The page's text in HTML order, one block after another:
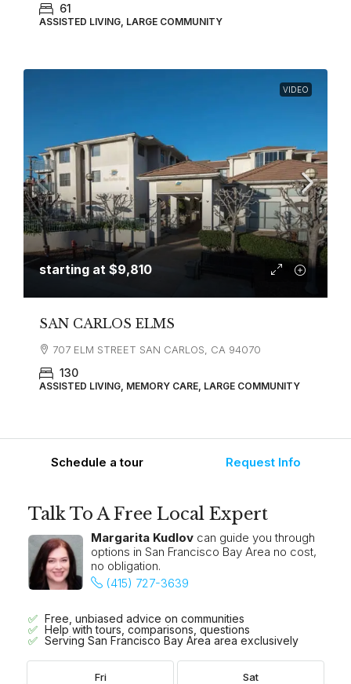
61
ASSISTED LIVING, LARGE COMMUNITY
VIDEO
starting at $9,810
SAN CARLOS ELMS
707 ELM STREET SAN CARLOS, CA 94070
130
ASSISTED LIVING, MEMORY CARE, LARGE COMMUNITY
Schedule a tour Request Info
Talk To A Free Local Expert
Margarita Kudlov can guide you through
options in San Francisco Bay Area no cost,
no obligation.
(415) 727-3639
Free, unbiased advice on communities
Help with tours, comparisons, questions
Serving San Francisco Bay Area area exclusively
Fri Sat